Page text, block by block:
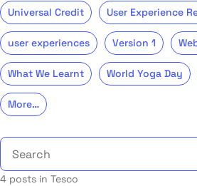
Universal Credit User Experience
user experiences Version 1
What We Learnt World Yoga Day
More…
Search the talent blog
4 posts in Tesco